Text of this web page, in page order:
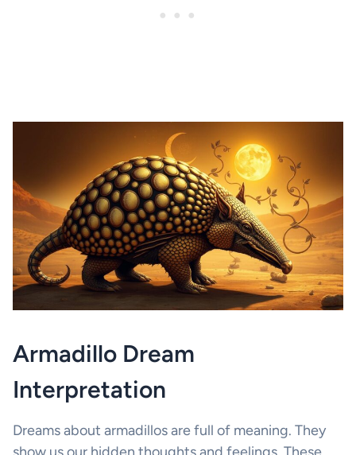
Armadillo Dream
Interpretation
Dreams about armadillos are full of meaning. They